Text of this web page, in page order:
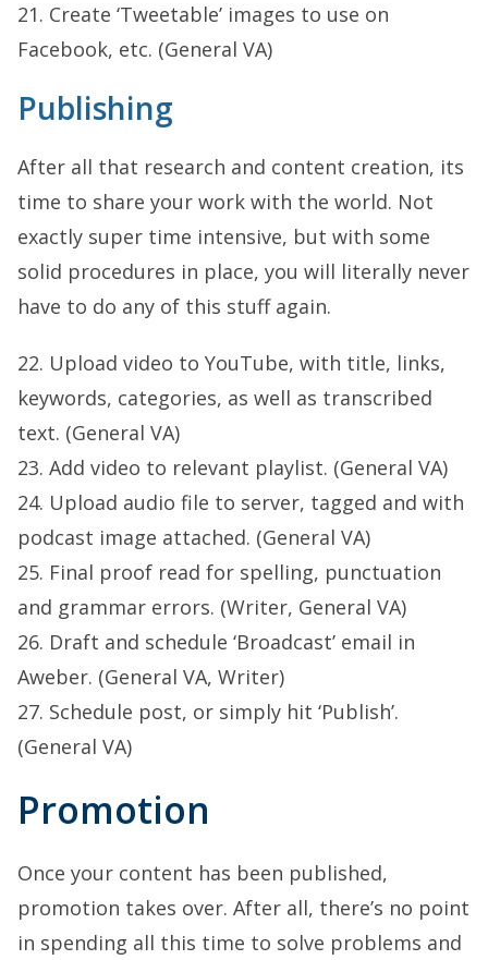
21. Create ‘Tweetable’ images to use on
Facebook, etc. (General VA)
Publishing
After all that research and content creation, its
time to share your work with the world. Not
exactly super time intensive, but with some
solid procedures in place, you will literally never
have to do any of this stuff again.
22. Upload video to YouTube, with title, links,
keywords, categories, as well as transcribed
text. (General VA)
23. Add video to relevant playlist. (General VA)
24. Upload audio file to server, tagged and with
podcast image attached. (General VA)
25. Final proof read for spelling, punctuation
and grammar errors. (Writer, General VA)
26. Draft and schedule ‘Broadcast’ email in
Aweber. (General VA, Writer)
27. Schedule post, or simply hit ‘Publish’.
(General VA)
Promotion
Once your content has been published,
promotion takes over. After all, there’s no point
in spending all this time to solve problems and